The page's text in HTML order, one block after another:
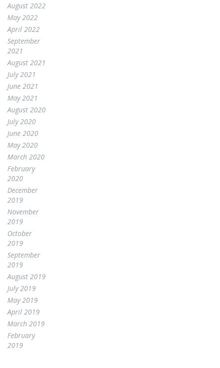
August 2022
May 2022
April 2022
September
2021
August 2021
July 2021
June 2021
May 2021
August 2020
July 2020
June 2020
May 2020
March 2020
February
2020
December
2019
November
2019
October
2019
September
2019
August 2019
July 2019
May 2019
April 2019
March 2019
February
2019